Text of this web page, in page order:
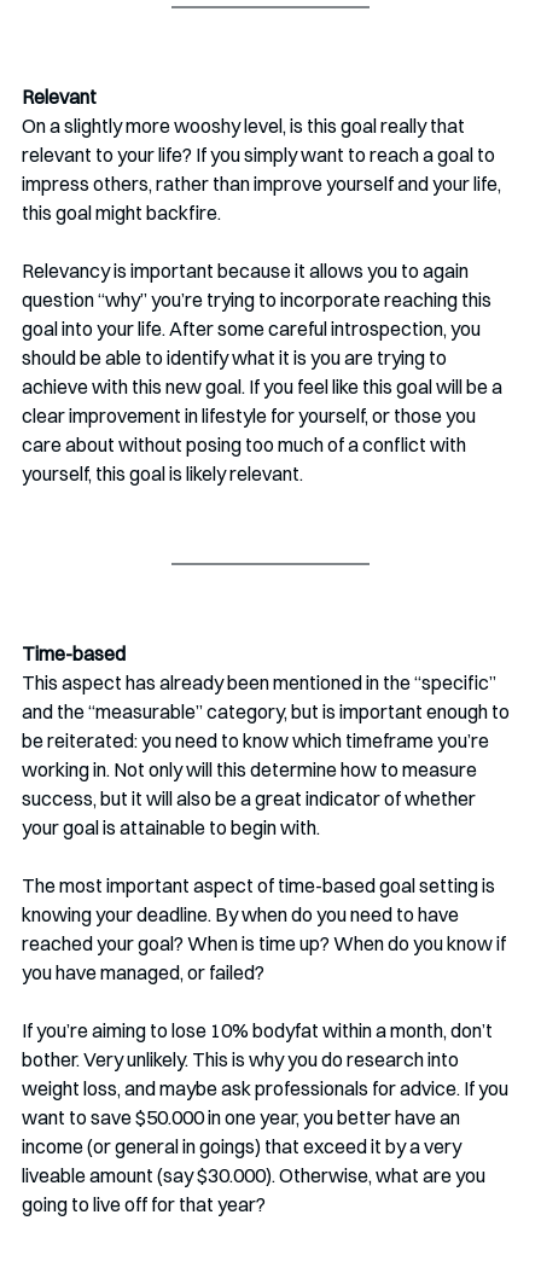
Relevant
On a slightly more wooshy level, is this goal really that
relevant to your life? If you simply want to reach a goal to
impress others, rather than improve yourself and your life,
this goal might backfire.
Relevancy is important because it allows you to again
question “why” you’re trying to incorporate reaching this
goal into your life. After some careful introspection, you
should be able to identify what it is you are trying to
achieve with this new goal. If you feel like this goal will be a
clear improvement in lifestyle for yourself, or those you
care about without posing too much of a conflict with
yourself, this goal is likely relevant.
Time-based
This aspect has already been mentioned in the “specific”
and the “measurable” category, but is important enough to
be reiterated: you need to know which timeframe you’re
working in. Not only will this determine how to measure
success, but it will also be a great indicator of whether
your goal is attainable to begin with.
The most important aspect of time-based goal setting is
knowing your deadline. By when do you need to have
reached your goal? When is time up? When do you know if
you have managed, or failed?
If you’re aiming to lose 10% bodyfat within a month, don’t
bother. Very unlikely. This is why you do research into
weight loss, and maybe ask professionals for advice. If you
want to save $50.000 in one year, you better have an
income (or general in goings) that exceed it by a very
liveable amount (say $30.000). Otherwise, what are you
going to live off for that year?